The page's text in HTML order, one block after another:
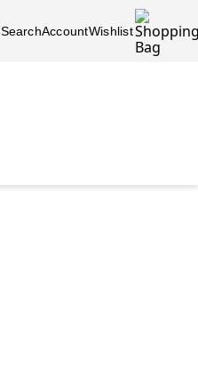
SearchAccountWishlist